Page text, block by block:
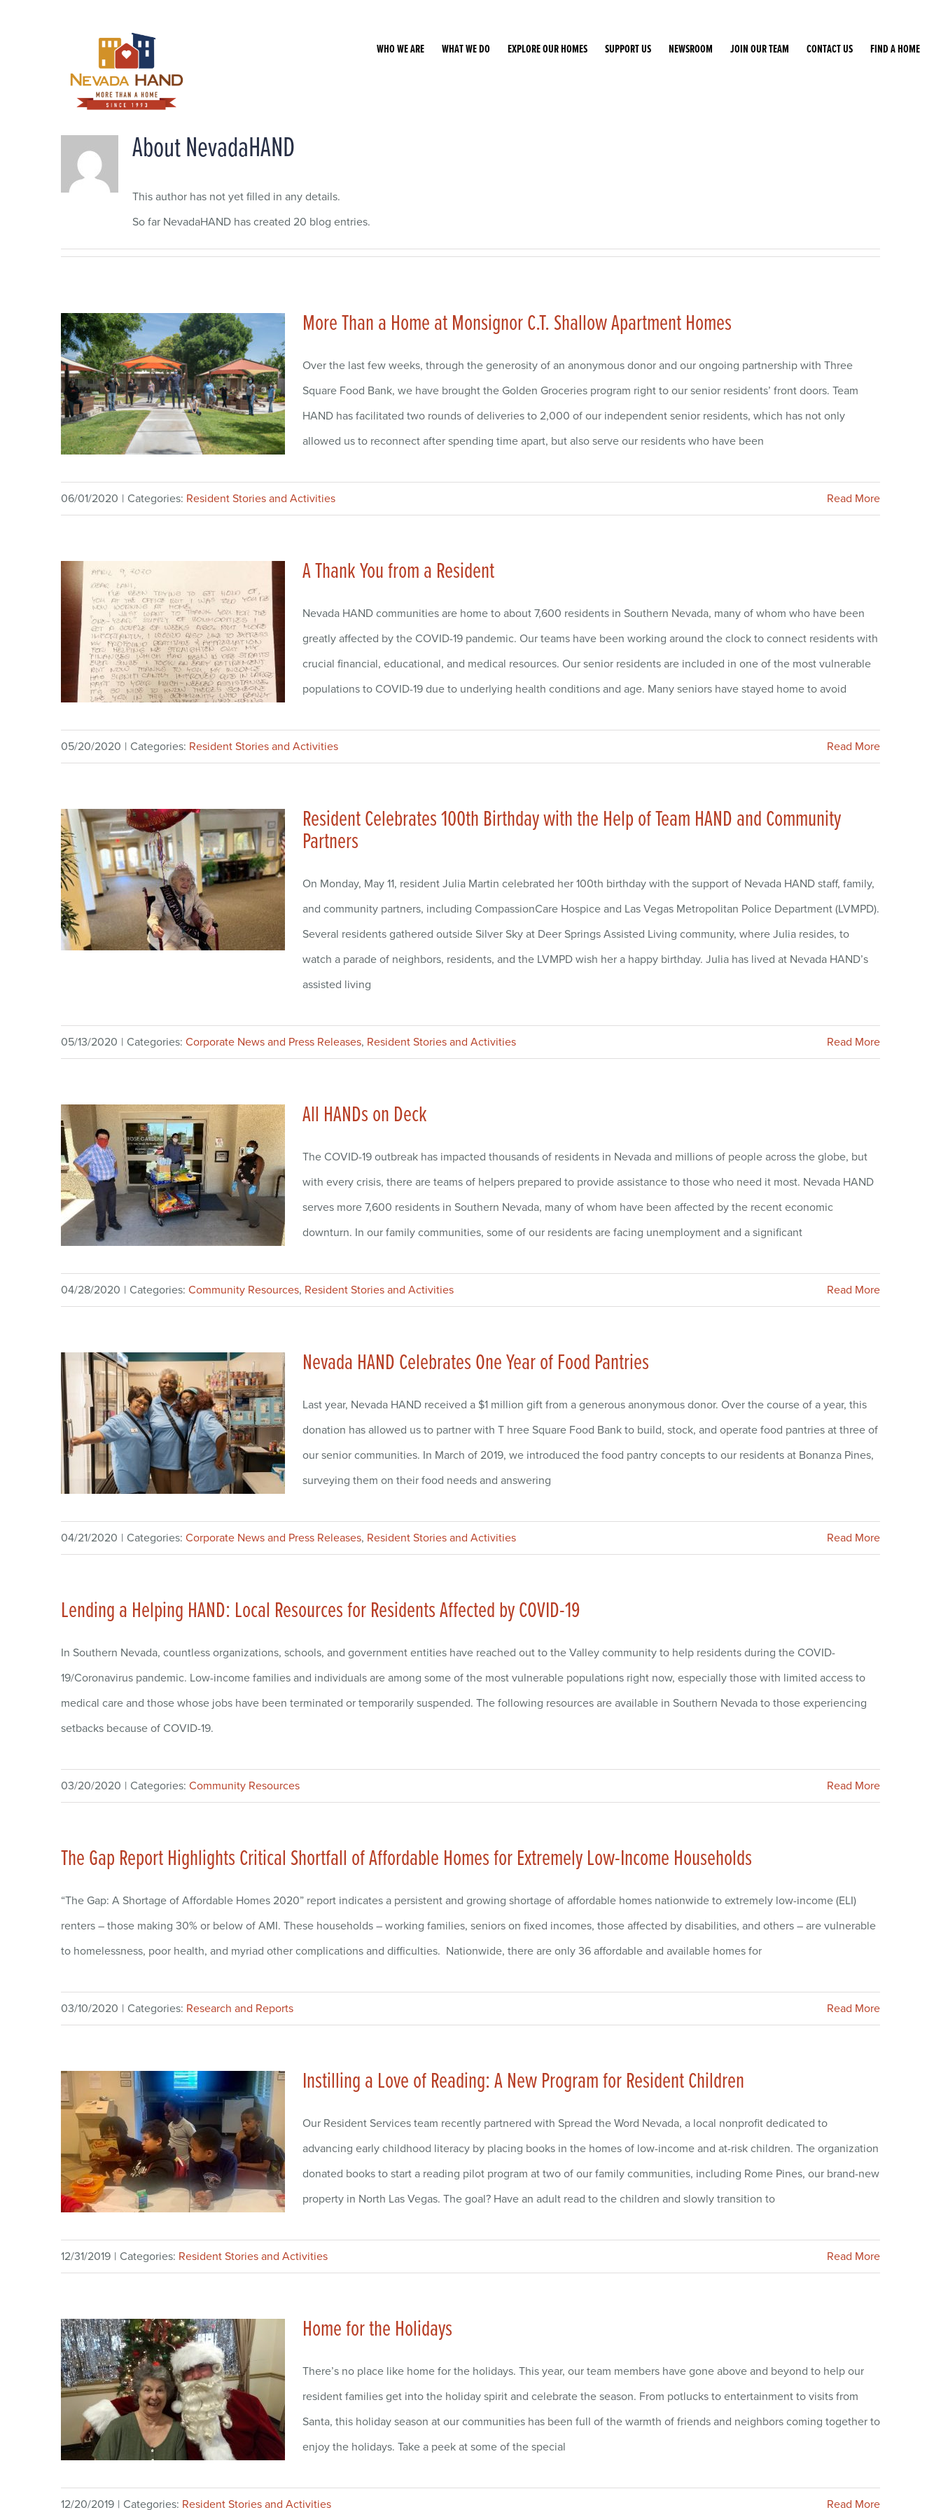
WHO WE ARE WHAT WE DO EXPLORE OUR HOMES SUPPORT US NEWSROOM JOIN OUR TEAM CONTACT US FIND A HOME
AboutNevadaHAND
This author has not yet filled in any details.
So far NevadaHAND has created 20 blog entries.
More Than a Home at Monsignor C.T. Shallow Apartment Homes
Over the last few weeks, through the generosity of an anonymous donor and our ongoing partnership with Three
Square Food Bank, we have brought the Golden Groceries program right to our senior residents’ front doors. Team
HAND has facilitated two rounds of deliveries to 2,000 of our independent senior residents, which has not only
allowed us to reconnect after spending time apart, but also serve our residents who have been
06/01/2020 | Categories: Resident Stories and Activities Read More
A Thank You from a Resident
Nevada HAND communities are home to about 7,600 residents in Southern Nevada, many of whom who have been
greatly affected by the COVID-19 pandemic. Our teams have been working around the clock to connect residents with
crucial financial, educational, and medical resources. Our senior residents are included in one of the most vulnerable
populations to COVID-19 due to underlying health conditions and age. Many seniors have stayed home to avoid
05/20/2020 | Categories: Resident Stories and Activities Read More
Resident Celebrates 100th Birthday with the Help of Team HAND and Community
Partners
On Monday, May 11, resident Julia Martin celebrated her 100th birthday with the support of Nevada HAND staff, family,
and community partners, including CompassionCare Hospice and Las Vegas Metropolitan Police Department (LVMPD).
Several residents gathered outside Silver Sky at Deer Springs Assisted Living community, where Julia resides, to
watch a parade of neighbors, residents, and the LVMPD wish her a happy birthday. Julia has lived at Nevada HAND’s
assisted living
05/13/2020 | Categories: Corporate News and Press Releases, Resident Stories and Activities Read More
All HANDs on Deck
The COVID-19 outbreak has impacted thousands of residents in Nevada and millions of people across the globe, but
with every crisis, there are teams of helpers prepared to provide assistance to those who need it most. Nevada HAND
serves more 7,600 residents in Southern Nevada, many of whom have been affected by the recent economic
downturn. In our family communities, some of our residents are facing unemployment and a significant
04/28/2020 | Categories: Community Resources, Resident Stories and Activities Read More
Nevada HAND Celebrates One Year of Food Pantries
Last year, Nevada HAND received a $1 million gift from a generous anonymous donor. Over the course of a year, this
donation has allowed us to partner with T hree Square Food Bank to build, stock, and operate food pantries at three of
our senior communities. In March of 2019, we introduced the food pantry concepts to our residents at Bonanza Pines,
surveying them on their food needs and answering
04/21/2020 | Categories: Corporate News and Press Releases, Resident Stories and Activities Read More
Lending a Helping HAND: Local Resources for Residents Affected by COVID-19
In Southern Nevada, countless organizations, schools, and government entities have reached out to the Valley community to help residents during the COVID-
19/Coronavirus pandemic. Low-income families and individuals are among some of the most vulnerable populations right now, especially those with limited access to
medical care and those whose jobs have been terminated or temporarily suspended. The following resources are available in Southern Nevada to those experiencing
setbacks because of COVID-19.
03/20/2020 | Categories: Community Resources Read More
The Gap Report Highlights Critical Shortfall of Affordable Homes for Extremely Low-Income Households
“The Gap: A Shortage of Affordable Homes 2020” report indicates a persistent and growing shortage of affordable homes nationwide to extremely low-income (ELI)
renters – those making 30% or below of AMI. These households – working families, seniors on fixed incomes, those affected by disabilities, and others – are vulnerable
to homelessness, poor health, and myriad other complications and difficulties. Nationwide, there are only 36 affordable and available homes for
03/10/2020 | Categories: Research and Reports Read More
Instilling a Love of Reading: A New Program for Resident Children
Our Resident Services team recently partnered with Spread the Word Nevada, a local nonprofit dedicated to
advancing early childhood literacy by placing books in the homes of low-income and at-risk children. The organization
donated books to start a reading pilot program at two of our family communities, including Rome Pines, our brand-new
property in North Las Vegas. The goal? Have an adult read to the children and slowly transition to
12/31/2019 | Categories: Resident Stories and Activities Read More
Home for the Holidays
There’s no place like home for the holidays. This year, our team members have gone above and beyond to help our
resident families get into the holiday spirit and celebrate the season. From potlucks to entertainment to visits from
Santa, this holiday season at our communities has been full of the warmth of friends and neighbors coming together to
enjoy the holidays. Take a peek at some of the special
12/20/2019 | Categories: Resident Stories and Activities Read More